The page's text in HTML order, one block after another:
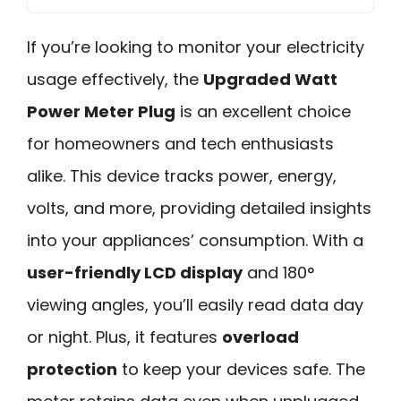
If you’re looking to monitor your electricity
usage effectively, the Upgraded Watt
Power Meter Plug is an excellent choice
for homeowners and tech enthusiasts
alike. This device tracks power, energy,
volts, and more, providing detailed insights
into your appliances’ consumption. With a
user-friendly LCD displayand 180°
viewing angles, you’ll easily read data day
or night. Plus, it features overload
protection to keep your devices safe. The